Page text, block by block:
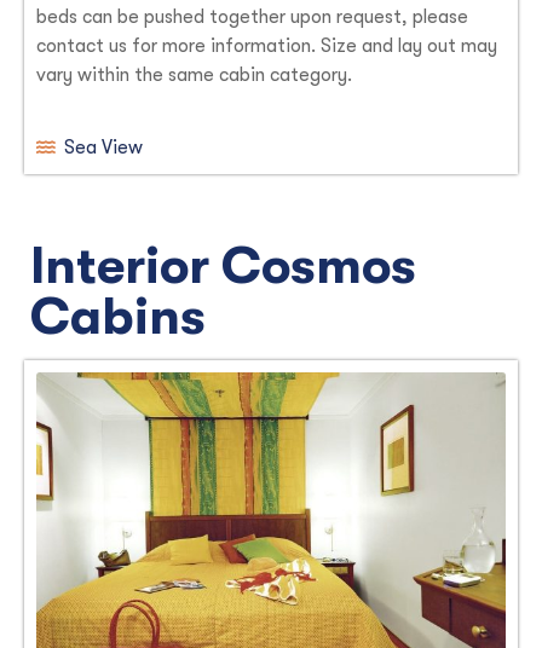
beds can be pushed together upon request, please
contact us for more information. Size and lay out may
vary within the same cabin category.
Sea View
Interior Cosmos
Cabins